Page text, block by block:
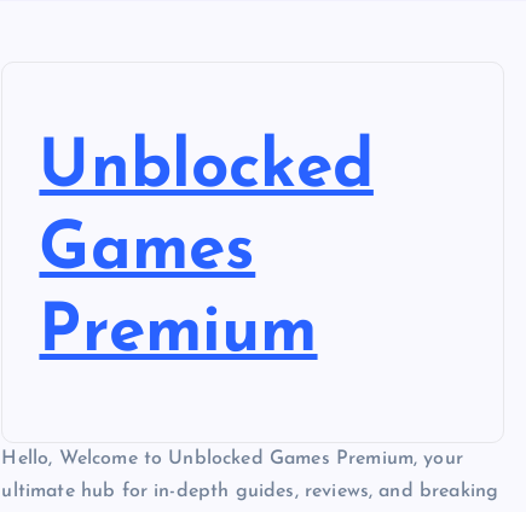
Unblocked
Games
Premium
Hello, Welcome to Unblocked Games Premium, your
ultimate hub for in-depth guides, reviews, and breaking